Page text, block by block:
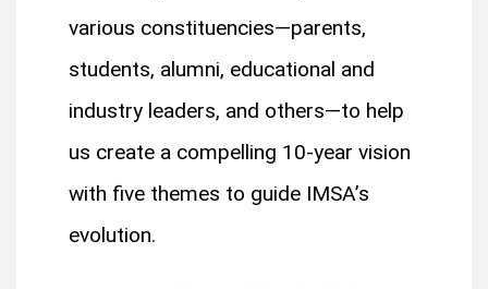
various constituencies—parents,
students, alumni, educational and
industry leaders, and others—to help
us create a compelling 10-year vision
with five themes to guide IMSA’s
evolution.